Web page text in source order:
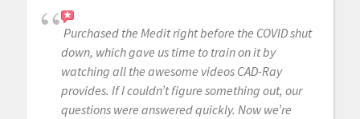
Purchased the Medit right before the COVID shut
down, which gave us time to train on it by
watching all the awesome videos CAD-Ray
provides. If I couldn’t figure something out, our
questions were answered quickly. Now we’re